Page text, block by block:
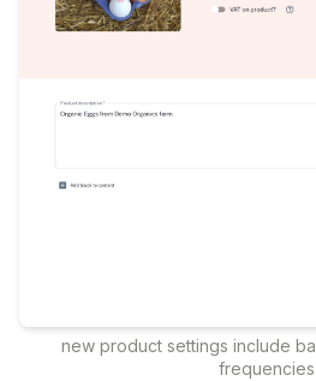
new product settings include
frequencies